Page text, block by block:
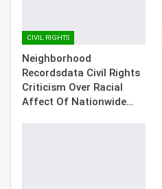
CIVIL RIGHTS
Neighborhood
Recordsdata Civil Rights
Criticism Over Racial
Affect Of Nationwide…